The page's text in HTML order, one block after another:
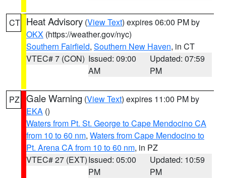
CT Heat Advisory (View Text) expires 06:00 PM by
OKX (https://weather.gov/nyc)
Southern Fairfield, Southern New Haven, in CT
VTEC# 7 (CON) Issued: 09:00
AM
Updated: 07:59
PM
PZ Gale Warning (View Text) expires 11:00 PM by
EKA ()
Waters from Pt. St. George to Cape Mendocino CA
from 10 to 60 nm, Waters from Cape Mendocino to
Pt. Arena CA from 10 to 60 nm, in PZ
VTEC# 27 (EXT)Issued: 05:00
PM
Updated: 10:59
PM